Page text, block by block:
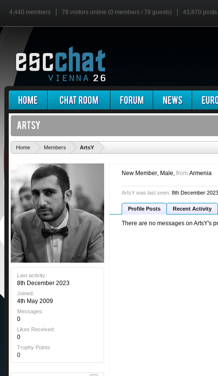
4,440 members 78 visitors online (0 members / 78 guests) 43,870 posts
Home Members ArtsY
Last activity:
8th December 2023
Joined:
4th May 2009
Messages:
0
Likes Received:
0
Trophy Points:
0
New Member, Male, from Armenia
ArtsY was last seen: 8th December 2023
Profile Posts Recent Activity
There are no messages on ArtsY's